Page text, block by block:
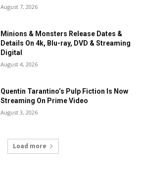
August 7, 2026
Minions & Monsters Release Dates &
Details On 4k, Blu-ray, DVD & Streaming
Digital
August 4, 2026
Quentin Tarantino’s Pulp Fiction Is Now
Streaming On Prime Video
August 3, 2026
Load more